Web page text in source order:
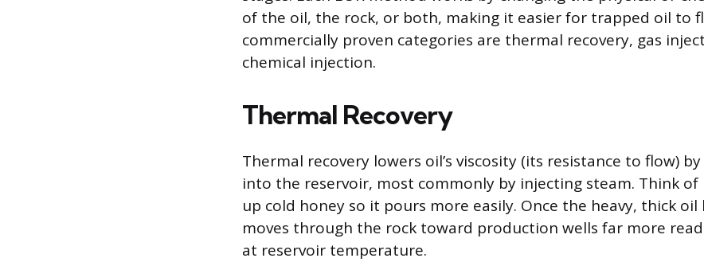
of the oil, the rock, or both, making it easier for trapped oil to
commercially proven categories are thermal recovery, gas
chemical injection.
Thermal Recovery
Thermal recovery lowers oil’s viscosity (its resistance to flow)
into the reservoir, most commonly by injecting steam. Think
up cold honey so it pours more easily. Once the heavy, thick
moves through the rock toward production wells far more
at reservoir temperature.